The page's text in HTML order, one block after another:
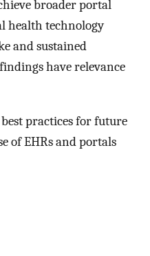
broader portal
health technology
and sustained
have relevance
practices for future
of EHRs and portals